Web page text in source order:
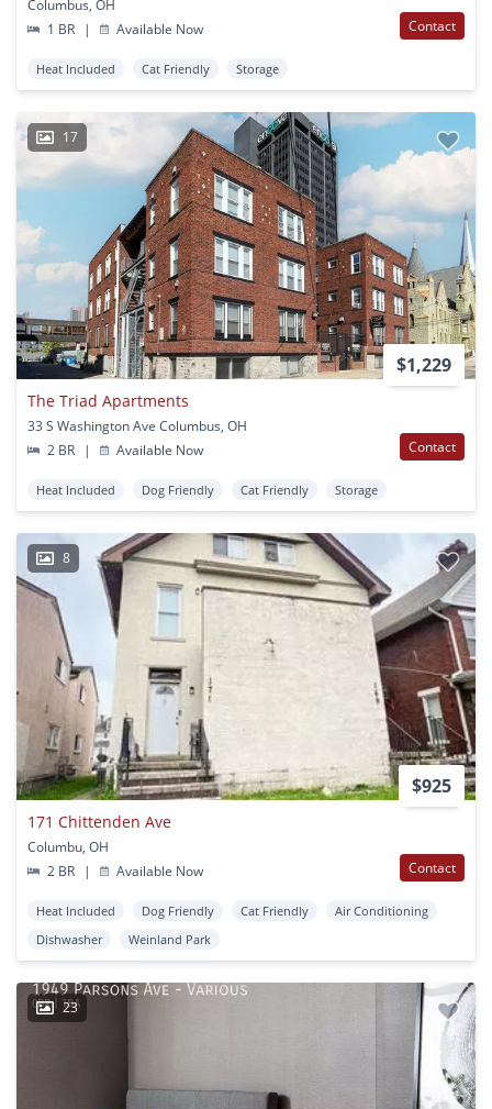
Columbus, OH
1 BR
| Available Now Contact
Heat Included Cat Friendly Storage
17
$1,229
The Triad Apartments
33 S Washington Ave Columbus, OH
2 BR
| Available Now Contact
Heat Included Dog Friendly Cat Friendly Storage
8
$925
171 Chittenden Ave
Columbu, OH
2 BR
| Available Now Contact
Heat Included Dog Friendly Cat Friendly
Air Conditioning
Dishwasher
Weinland Park
23